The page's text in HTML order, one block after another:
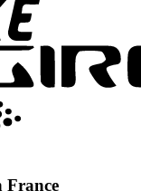
France